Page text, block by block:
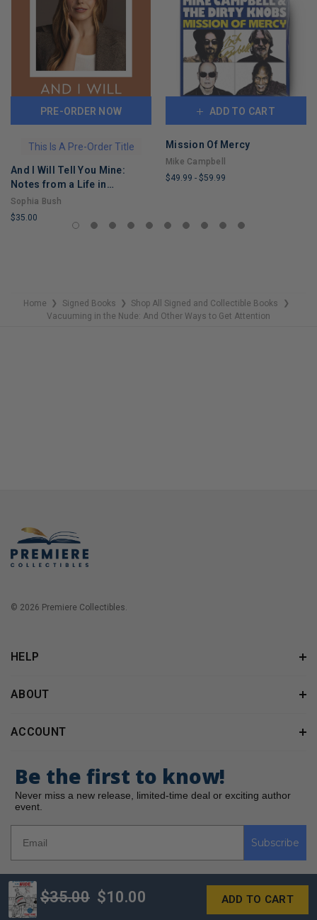
$35.00 $10.00
PRE-ORDER NOW
This Is A Pre-Order Title
And I Will Tell You Mine:
Notes from a Life in
Progress
Sophia Bush
$35.00
ADD TO CART
Mission Of Mercy
Mike Campbell
$49.99 - $59.99
REMAINING
Home ❯ Signed Books ❯ Shop All Signed and Collectible Books ❯
Vacuuming in the Nude: And Other Ways to Get Attention
© 2026 Premiere Collectibles.
HELP
ABOUT
ACCOUNT
Be the first to know!
Never miss a new release, limited-time deal or exciting author
event.
Subscribe